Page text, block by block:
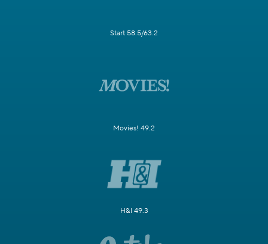
Start 58.5/63.2
Movies! 49.2
H&I 49.3